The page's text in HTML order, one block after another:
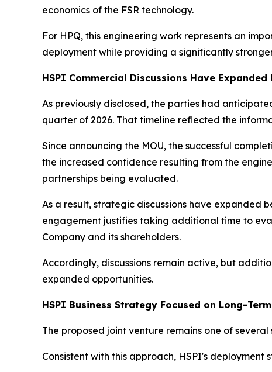
economics of the FSR technology.
For HPQ, this engineering work represents an
deployment while providing a significantly
HSPI Commercial Discussions Have
As previously disclosed, the parties had
quarter of 2026. That timeline reflected the
Since announcing the MOU, the successful
the increased confidence resulting from the
partnerships being evaluated.
As a result, strategic discussions have expanded
engagement justifies taking additional time to
Company and its shareholders.
Accordingly, discussions remain active, but
expanded opportunities.
HSPI Business Strategy Focused on Long-
The proposed joint venture remains one of
Consistent with this approach, HSPI's